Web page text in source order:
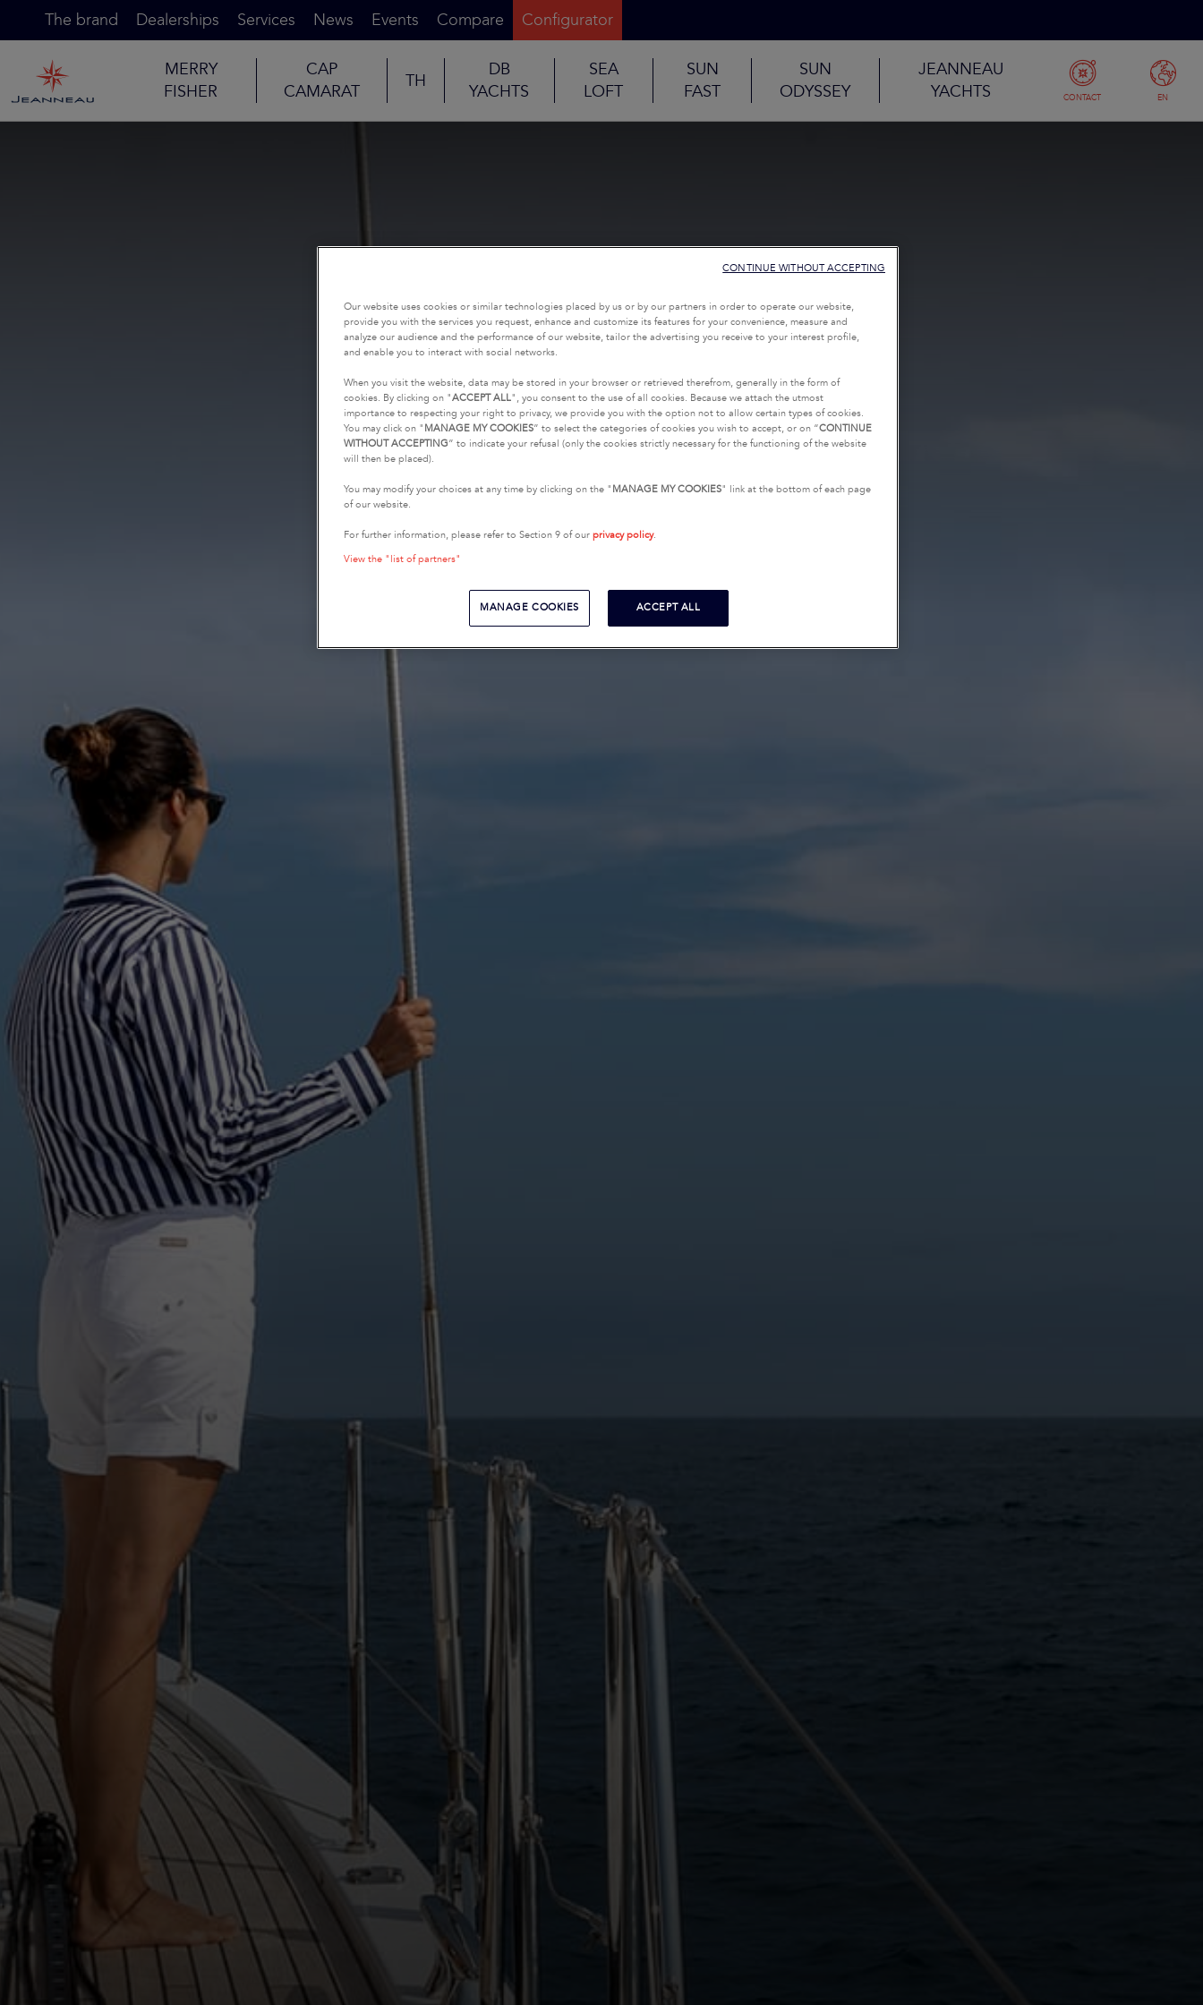
The brand Dealerships Services News Events Compare Configurator
MERRY
FISHER
CAP
CAMARAT
TH
DB
YACHTS
SEA
LOFT
SUN
FAST
SUN
ODYSSEY
JEANNEAU
YACHTS
CONTACT EN
Our website uses cookies or similar technologies placed by us or by our partners in order to operate our website,
provide you with the services you request, enhance and customize its features for your convenience, measure and
analyze our audience and the performance of our website, tailor the advertising you receive to your interest profile,
and enable you to interact with social networks.
When you visit the website, data may be stored in your browser or retrieved therefrom, generally in the form of
cookies. By clicking on "ACCEPT ALL", you consent to the use of all cookies. Because we attach the utmost
importance to respecting your right to privacy, we provide you with the option not to allow certain types of cookies.
You may click on " MANAGE MY COOKIES” to select the categories of cookies you wish to accept, or on “CONTINUE
WITHOUT ACCEPTING” to indicate your refusal (only the cookies strictly necessary for the functioning of the website
will then be placed).
You may modify your choices at any time by clicking on the " MANAGE MY COOKIES" link at the bottom of each page
of our website.
For further information, please refer to Section 9 of our privacy policy.
View the "list of partners"
MANAGE COOKIES ACCEPT ALL
CONTINUE WITHOUT ACCEPTING